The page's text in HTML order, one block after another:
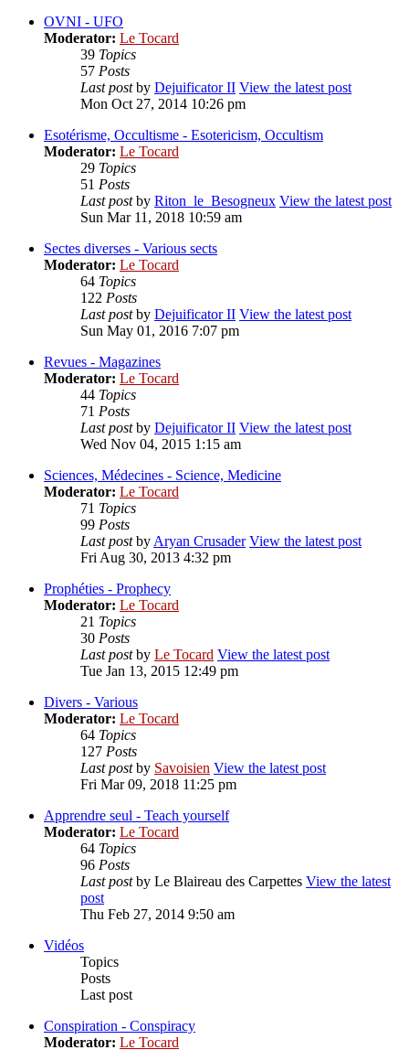
OVNI - UFO
Moderator: Le Tocard
39 Topics
57 Posts
Last postby Dejuificator II View the latest post
Mon Oct 27, 2014 10:26 pm
Esotérisme, Occultisme - Esotericism, Occultism
Moderator: Le Tocard
29 Topics
51 Posts
Last postby Riton_le_Besogneux View the latest post
Sun Mar 11, 2018 10:59 am
Sectes diverses - Various sects
Moderator: Le Tocard
64 Topics
122 Posts
Last postby Dejuificator II View the latest post
Sun May 01, 2016 7:07 pm
Revues - Magazines
Moderator: Le Tocard
44 Topics
71 Posts
Last postby Dejuificator II View the latest post
Wed Nov 04, 2015 1:15 am
Sciences, Médecines - Science, Medicine
Moderator: Le Tocard
71 Topics
99 Posts
Last postbyAryan Crusader View the latest post
Fri Aug 30, 2013 4:32 pm
Prophéties - Prophecy
Moderator: Le Tocard
21 Topics
30 Posts
Last postby Le Tocard View the latest post
Tue Jan 13, 2015 12:49 pm
Divers - Various
Moderator: Le Tocard
64 Topics
127 Posts
Last postby Savoisien View the latest post
Fri Mar 09, 2018 11:25 pm
Apprendre seul - Teach yourself
Moderator: Le Tocard
64 Topics
96 Posts
Last postby Le Blaireau des Carpettes View the latest
post
Thu Feb 27, 2014 9:50 am
Vidéos
Topics
Posts
Last post
Conspiration - Conspiracy
Moderator: Le Tocard